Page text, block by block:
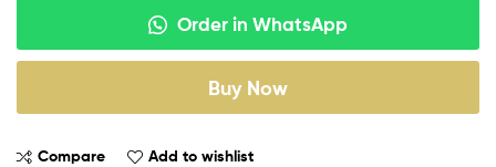
Order in WhatsApp
Buy Now
Compare Add to wishlist